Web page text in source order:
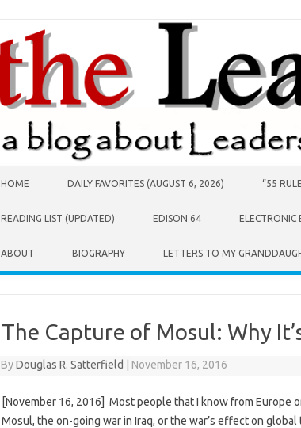
HOME DAILY FAVORITES (AUGUST 6, 2026) “55
READING LIST (UPDATED) EDISON 64 ELECTRONIC
ABOUT BIOGRAPHY LETTERS TO MY
The Capture of Mosul: Why
ByDouglas R. Satterfield November 16, 2016
[November 16, 2016] Most people that I know from Europe
Mosul, the on-going war in Iraq, or the war’s effect on